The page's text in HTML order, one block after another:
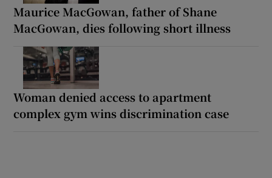
Maurice MacGowan, father of Shane
MacGowan, dies following short illness
Woman denied access to apartment
complex gym wins discrimination case